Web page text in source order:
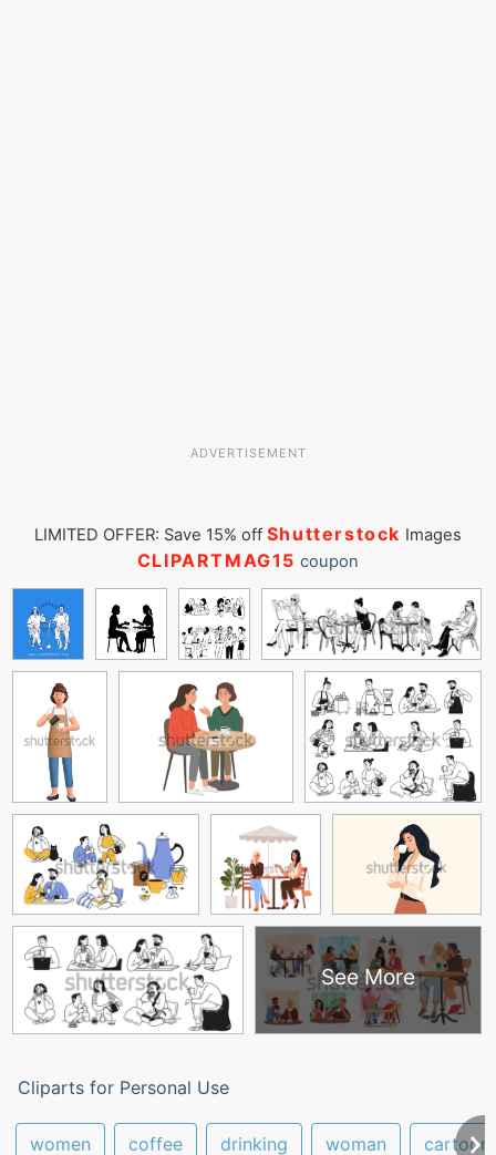
ADVERTISEMENT
LIMITED OFFER: Save 15% off Shutterstock Images
CLIPARTMAG15 coupon
See More
Cliparts for Personal Use
women coffee drinking woman cartoon